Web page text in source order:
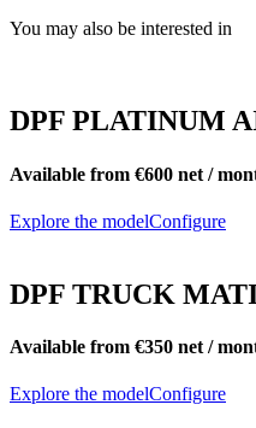
You may also be interested in
DPF PLATINUM
Available from €600 net /
Explore the modelConfigure
DPF TRUCK
Available from €350 net /
Explore the modelConfigure